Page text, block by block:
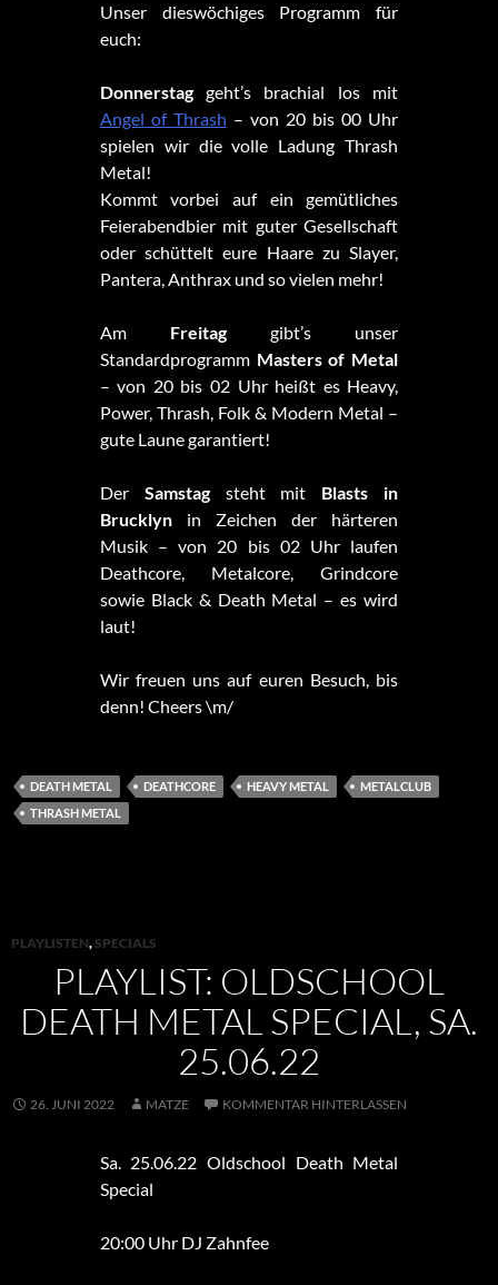
Unser dieswöchiges Programm für
euch:
Donnerstaggeht’s brachial los mit
Angel of Thrash – von 20 bis 00 Uhr
spielen wir die volle Ladung Thrash
Metal!
Kommt vorbei auf ein gemütliches
Feierabendbier mit guter Gesellschaft
oder schüttelt eure Haare zu Slayer,
Pantera, Anthrax und so vielen mehr!
Am Freitaggibt’s unser
Standardprogramm Masters of Metal
– von 20 bis 02 Uhr heißt es Heavy,
Power, Thrash, Folk & Modern Metal –
gute Laune garantiert!
Der Samstagsteht mit Blasts in
Brucklynin Zeichen der härteren
Musik – von 20 bis 02 Uhr laufen
Deathcore, Metalcore, Grindcore
sowie Black & Death Metal – es wird
laut!
Wir freuen uns auf euren Besuch, bis
denn! Cheers \m/
DEATH METAL DEATHCORE HEAVY METAL
METALCLUB
THRASH METAL
PLAYLISTEN, SPECIALS
PLAYLIST: OLDSCHOOL
DEATH METAL SPECIAL, SA.
25.06.22
26. JUNI 2022 MATZE KOMMENTAR HINTERLASSEN
Sa. 25.06.22 Oldschool Death Metal
Special
20:00 Uhr DJ Zahnfee